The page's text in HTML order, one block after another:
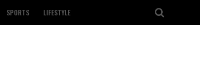
SPORTS LIFESTYLE